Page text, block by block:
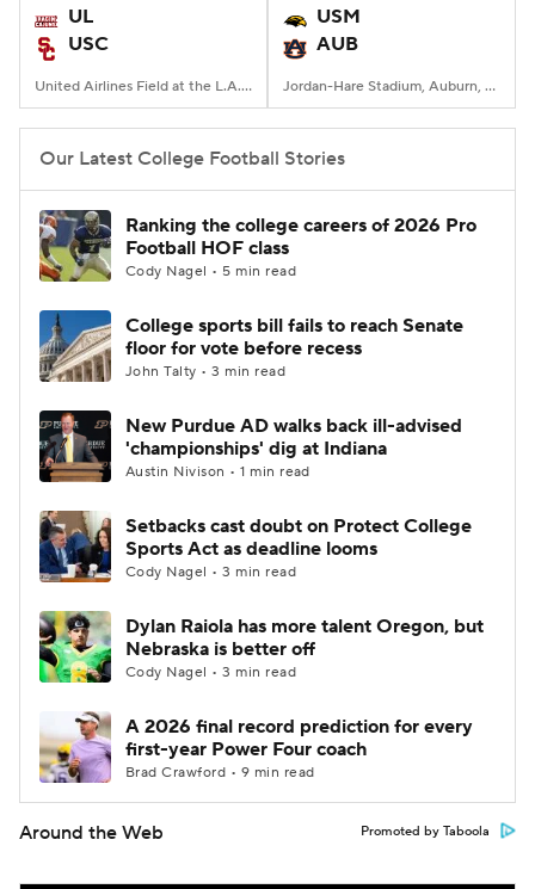
UL
USC
United Airlines Field at the L.A. Memorial Coliseum, Los Angeles, CA
USM
AUB
Jordan-Hare Stadium, Auburn, AL
Our Latest College Football Stories
Ranking the college careers of 2026 Pro
Football HOF class
Cody Nagel • 5 min read
College sports bill fails to reach Senate
floor for vote before recess
John Talty • 3 min read
New Purdue AD walks back ill-advised
'championships' dig at Indiana
Austin Nivison • 1 min read
Setbacks cast doubt on Protect College
Sports Act as deadline looms
Cody Nagel • 3 min read
Dylan Raiola has more talent Oregon, but
Nebraska is better off
Cody Nagel • 3 min read
A 2026 final record prediction for every
first-year Power Four coach
Brad Crawford • 9 min read
Around the Web Promoted by Taboola